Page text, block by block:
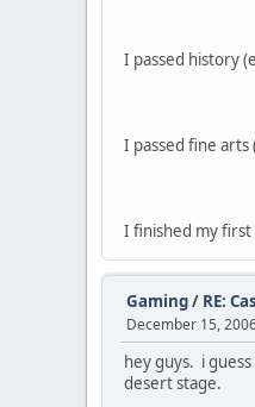
I passed history
I passed fine arts
I finished my first
Gaming/ RE:
December 15,
hey guys. i
desert stage.